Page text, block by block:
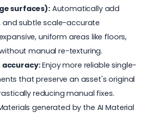
surfaces):Automatically add
and subtle scale-accurate
uniform areas like floors,
manual re-texturing.
Enjoy more reliable single-
that preserve an asset's original
reducing manual fixes.
generated by the AI Material